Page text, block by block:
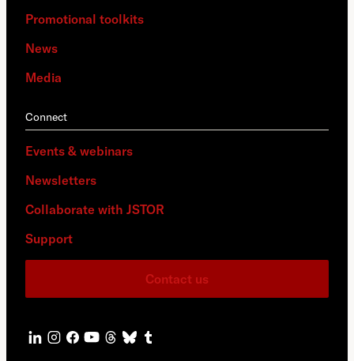
Promotional toolkits
News
Media
Connect
Events & webinars
Newsletters
Collaborate with JSTOR
Support
Contact us